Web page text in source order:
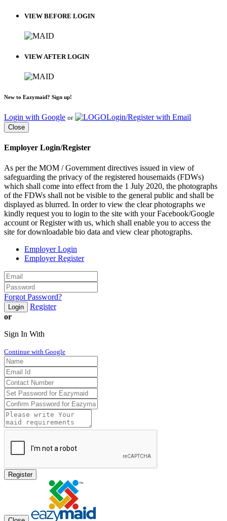
VIEW BEFORE LOGIN
VIEW AFTER LOGIN
New to Eazymaid? Sign up!
Login with Google or Login/Register with Email
Close
Employer Login/Register
As per the MOM / Government directives issued in view of
safeguarding the privacy of the registered housemaids (FDWs)
which shall come into effect from the 1 July 2020, the photographs
of the FDWs shall not be visible to the general public and shall be
displayed as blurred. In order to view the clear photographs we
kindly request you to login to the site with your Facebook/Google
account or Register with us, which shall enable you to access the
site for downloadable bio data and view clear photographs.
Employer Login
Employer Register
Forgot Password?
Login
Register
or
Sign In With
Continue with Google
Register